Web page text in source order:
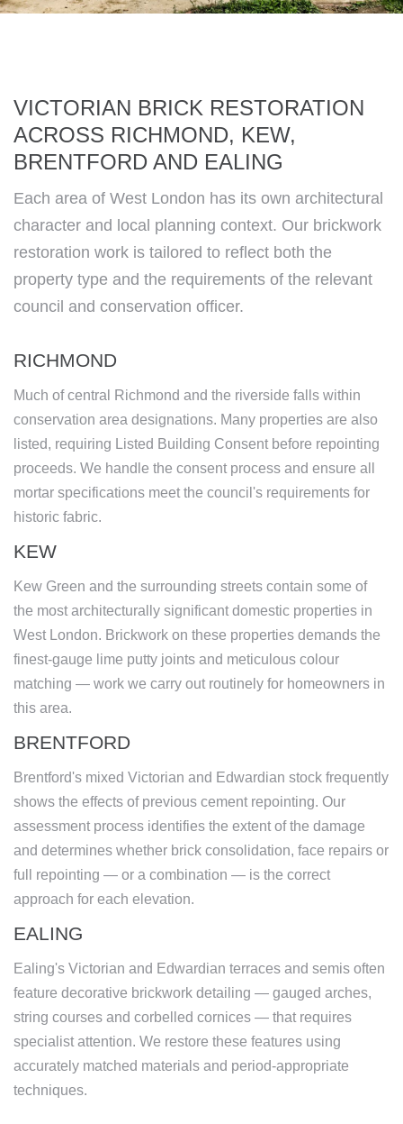
VICTORIAN BRICK RESTORATION
ACROSS RICHMOND, KEW,
BRENTFORD AND EALING
Each area of West London has its own architectural
character and local planning context. Our brickwork
restoration work is tailored to reflect both the
property type and the requirements of the relevant
council and conservation officer.
RICHMOND
Much of central Richmond and the riverside falls within
conservation area designations. Many properties are also
listed, requiring Listed Building Consent before repointing
proceeds. We handle the consent process and ensure all
mortar specifications meet the council's requirements for
historic fabric.
KEW
Kew Green and the surrounding streets contain some of
the most architecturally significant domestic properties in
West London. Brickwork on these properties demands the
finest-gauge lime putty joints and meticulous colour
matching — work we carry out routinely for homeowners in
this area.
BRENTFORD
Brentford's mixed Victorian and Edwardian stock frequently
shows the effects of previous cement repointing. Our
assessment process identifies the extent of the damage
and determines whether brick consolidation, face repairs or
full repointing — or a combination — is the correct
approach for each elevation.
EALING
Ealing's Victorian and Edwardian terraces and semis often
feature decorative brickwork detailing — gauged arches,
string courses and corbelled cornices — that requires
specialist attention. We restore these features using
accurately matched materials and period-appropriate
techniques.